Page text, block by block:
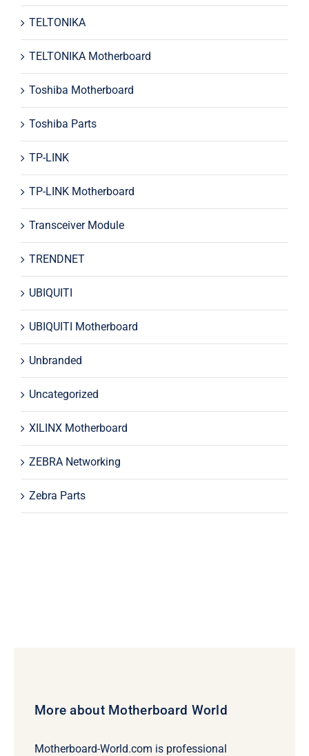
TELTONIKA
TELTONIKA Motherboard
Toshiba Motherboard
Toshiba Parts
TP-LINK
TP-LINK Motherboard
Transceiver Module
TRENDNET
UBIQUITI
UBIQUITI Motherboard
Unbranded
Uncategorized
XILINX Motherboard
ZEBRA Networking
Zebra Parts
More about Motherboard World
Motherboard-World.com is professional